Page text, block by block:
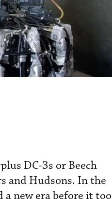
DC-3s or Beech
and Hudsons. In the
new era before it too